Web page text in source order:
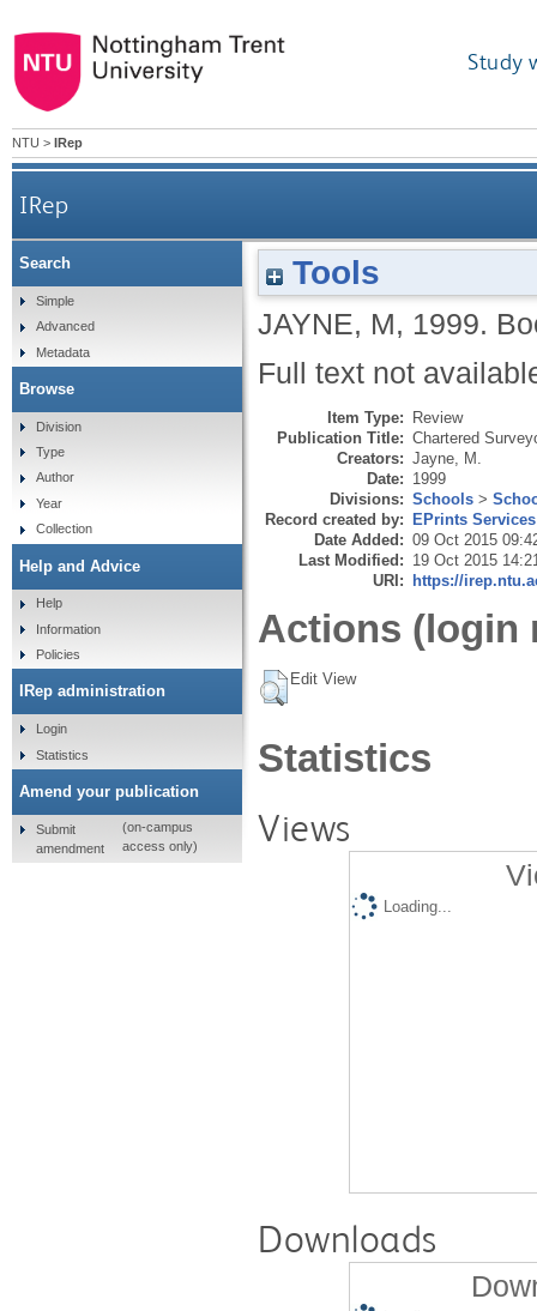
Study
NTU > IRep
IRep
Tools
JAYNE, M, 1999.
Full text not
Item Type: Review
Publication Title: Chartered
Creators: Jayne, M.
Date: 1999
Divisions: Schools >
Record created by: EPrints Services
Date Added: 09 Oct 2015
Last Modified: 19 Oct 2015
URI: https://
Actions (login
Edit View
Statistics
Views
Loading...
Downloads
Search
Simple
Advanced
Metadata
Browse
Division
Type
Author
Year
Collection
Help and Advice
Help
Information
Policies
IRep administration
Login
Statistics
Amend your publication
Submit
amendment
(on-campus
access only)